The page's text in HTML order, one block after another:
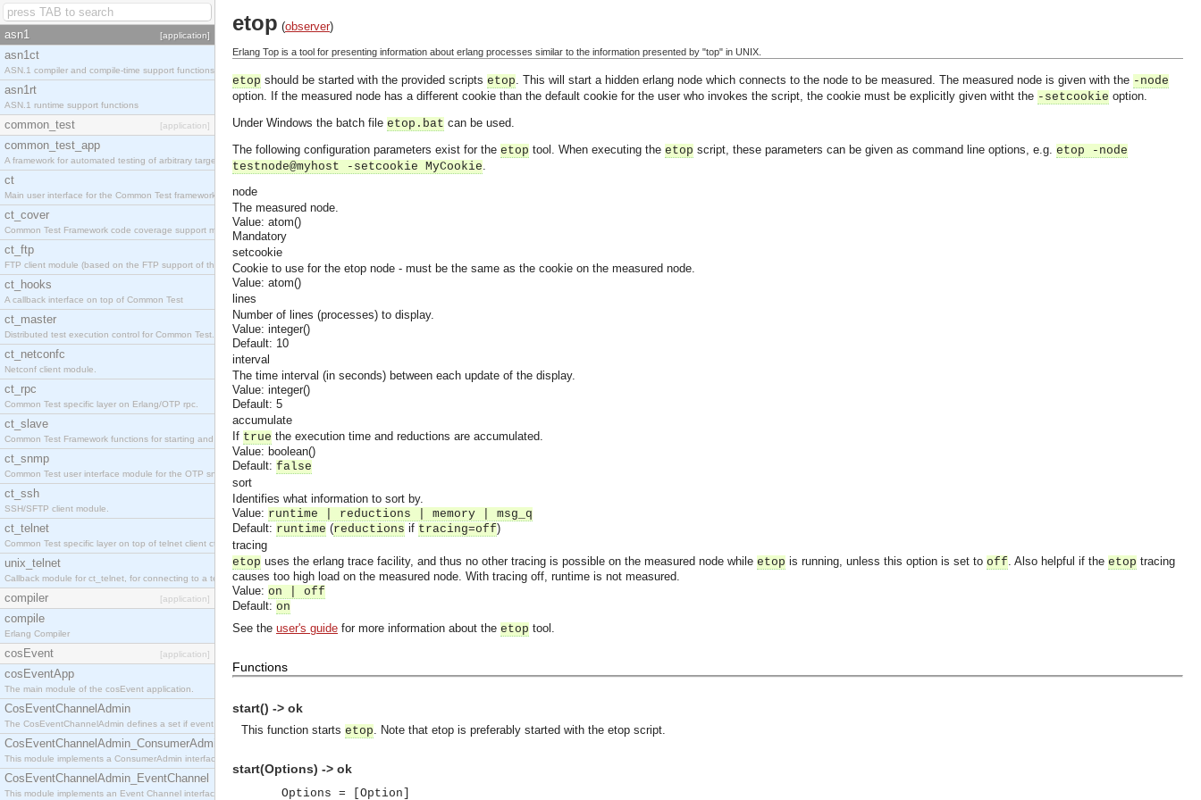
asn1 [application]
asn1ct
ASN.1 compiler and compile-time support functions
asn1rt
ASN.1 runtime support functions
common_test [application]
common_test_app
A framework for automated testing of arbitrary target nodes
ct
Main user interface for the Common Test framework.
ct_cover
Common Test Framework code coverage support module.
ct_ftp
FTP client module (based on the FTP support of the INETS application).
ct_hooks
A callback interface on top of Common Test
ct_master
Distributed test execution control for Common Test.
ct_netconfc
Netconf client module.
ct_rpc
Common Test specific layer on Erlang/OTP rpc.
ct_slave
Common Test Framework functions for starting and stopping nodes for Large Scale Testing.
ct_snmp
Common Test user interface module for the OTP snmp application.
ct_ssh
SSH/SFTP client module.
ct_telnet
Common Test specific layer on top of telnet client ct_telnet_client.erl
unix_telnet
Callback module for ct_telnet, for connecting to a telnet server on a unix host.
compiler [application]
compile
Erlang Compiler
cosEvent [application]
cosEventApp
The main module of the cosEvent application.
CosEventChannelAdmin
The CosEventChannelAdmin defines a set if event service interfaces that enables decoupled asynchronous communication between objects and implements generic (untyped) version of the OMG COSS standard event service.
CosEventChannelAdmin_ConsumerAdmin
This module implements a ConsumerAdmin interface, which allows consumers to be connected to the event channel.
CosEventChannelAdmin_EventChannel
This module implements an Event Channel interface, which plays the role of a mediator between consumers and suppliers.
etop (observer)
Erlang Top is a tool for presenting information about erlang processes similar to the information presented by "top" in UNIX.
etop should be started with the provided scripts etop. This will start a hidden erlang node which connects to the node to be measured. The measured node is given with the -node
option. If the measured node has a different cookie than the default cookie for the user who invokes the script, the cookie must be explicitly given witht the -setcookie option.
Under Windows the batch file etop.bat can be used.
The following configuration parameters exist for the etop tool. When executing the etop script, these parameters can be given as command line options, e.g. etop -node
testnode@myhost -setcookie MyCookie.
node
The measured node.
Value: atom()
Mandatory
setcookie
Cookie to use for the etop node - must be the same as the cookie on the measured node.
Value: atom()
lines
Number of lines (processes) to display.
Value: integer()
Default: 10
interval
The time interval (in seconds) between each update of the display.
Value: integer()
Default: 5
accumulate
If true the execution time and reductions are accumulated.
Value: boolean()
Default: false
sort
Identifies what information to sort by.
Value: runtime | reductions | memory | msg_q
Default: runtime (reductions if tracing=off)
tracing
etop uses the erlang trace facility, and thus no other tracing is possible on the measured node while etop is running, unless this option is set to off. Also helpful if the etop tracing
causes too high load on the measured node. With tracing off, runtime is not measured.
Value: on | off
Default: on
See the user's guide for more information about the etop tool.
Functions
start() -> ok
This function starts etop. Note that etop is preferably started with the etop script.
start(Options) -> ok
Options = [Option]